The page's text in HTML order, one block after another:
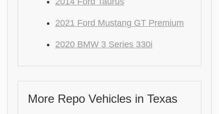
2021 Ford Mustang GT Premium
2020 BMW 3 Series 330i
More Repo Vehicles in Texas